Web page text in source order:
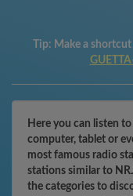
Tip: Make a
Here you can listen
computer, tablet or
most famous radio
stations similar to
the categories to